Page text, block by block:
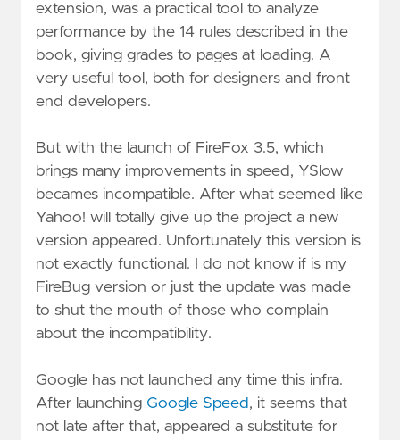
extension, was a practical tool to analyze
performance by the 14 rules described in the
book, giving grades to pages at loading. A
very useful tool, both for designers and front
end developers.
But with the launch of FireFox 3.5, which
brings many improvements in speed, YSlow
becames incompatible. After what seemed like
Yahoo! will totally give up the project a new
version appeared. Unfortunately this version is
not exactly functional. I do not know if is my
FireBug version or just the update was made
to shut the mouth of those who complain
about the incompatibility.
Google has not launched any time this infra.
After launching Google Speed, it seems that
not late after that, appeared a substitute for